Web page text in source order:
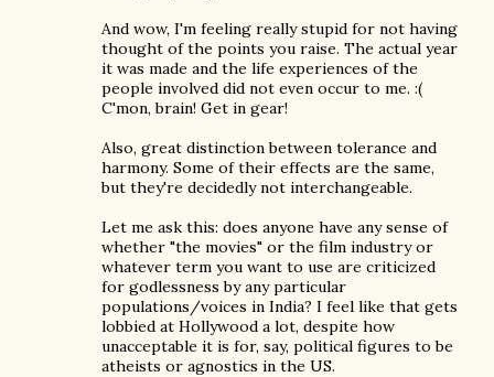
And wow, I'm feeling really stupid for not having
thought of the points you raise. The actual year
it was made and the life experiences of the
people involved did not even occur to me. :(
C'mon, brain! Get in gear!
Also, great distinction between tolerance and
harmony. Some of their effects are the same,
but they're decidedly not interchangeable.
Let me ask this: does anyone have any sense of
whether "the movies" or the film industry or
whatever term you want to use are criticized
for godlessness by any particular
populations/voices in India? I feel like that gets
lobbied at Hollywood a lot, despite how
unacceptable it is for, say, political figures to be
atheists or agnostics in the US.